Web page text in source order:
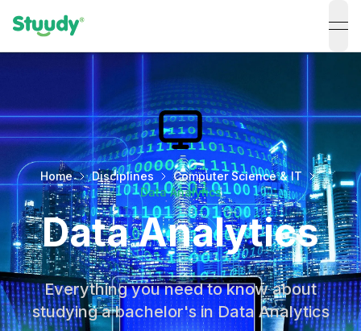
Home Disciplines
Computer Science & IT
Data Analytics
Data Analytics
Everything you need to know about
studying a bachelor's in Data Analytics